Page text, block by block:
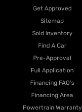
Get Approved
Sitemap
Sold Inventory
Find A Car
Pre-Approval
Full Application
Financing FAQ's
Financing Area
Powertrain Warranty